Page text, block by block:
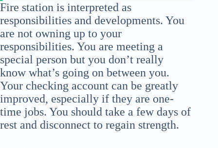
Fire station is interpreted as
responsibilities and developments. You
are not owning up to your
responsibilities. You are meeting a
special person but you don’t really
know what’s going on between you.
Your checking account can be greatly
improved, especially if they are one-
time jobs. You should take a few days of
rest and disconnect to regain strength.